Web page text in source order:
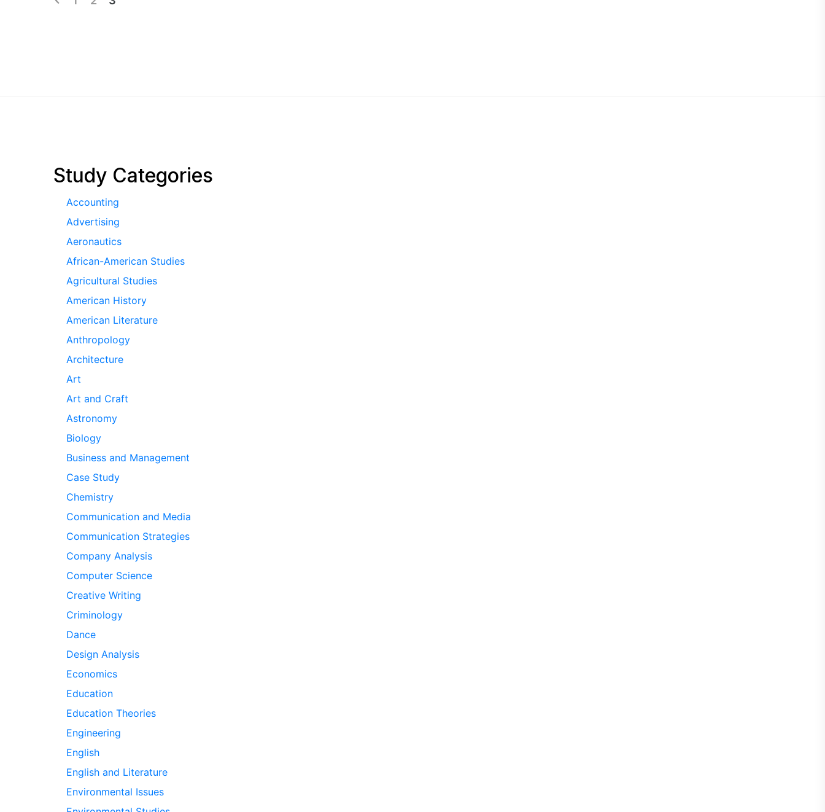
Study Categories
Accounting
Advertising
Aeronautics
African-American Studies
Agricultural Studies
American History
American Literature
Anthropology
Architecture
Art
Art and Craft
Astronomy
Biology
Business and Management
Case Study
Chemistry
Communication and Media
Communication Strategies
Company Analysis
Computer Science
Creative Writing
Criminology
Dance
Design Analysis
Economics
Education
Education Theories
Engineering
English
English and Literature
Environmental Issues